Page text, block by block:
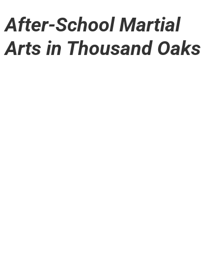
After-School Martial
Arts in Thousand Oaks